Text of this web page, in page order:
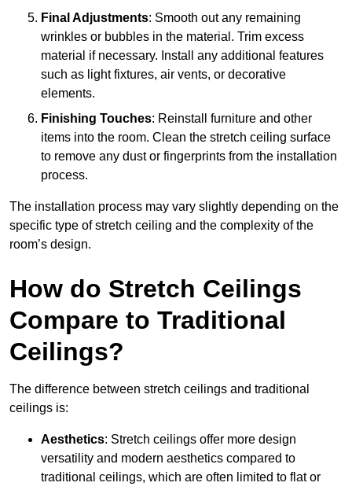
Final Adjustments: Smooth out any remaining
wrinkles or bubbles in the material. Trim excess
material if necessary. Install any additional features
such as light fixtures, air vents, or decorative
elements.
Finishing Touches: Reinstall furniture and other
items into the room. Clean the stretch ceiling surface
to remove any dust or fingerprints from the installation
process.
The installation process may vary slightly depending on the
specific type of stretch ceiling and the complexity of the
room’s design.
How do Stretch Ceilings
Compare to Traditional
Ceilings?
The difference between stretch ceilings and traditional
ceilings is:
Aesthetics: Stretch ceilings offer more design
versatility and modern aesthetics compared to
traditional ceilings, which are often limited to flat or